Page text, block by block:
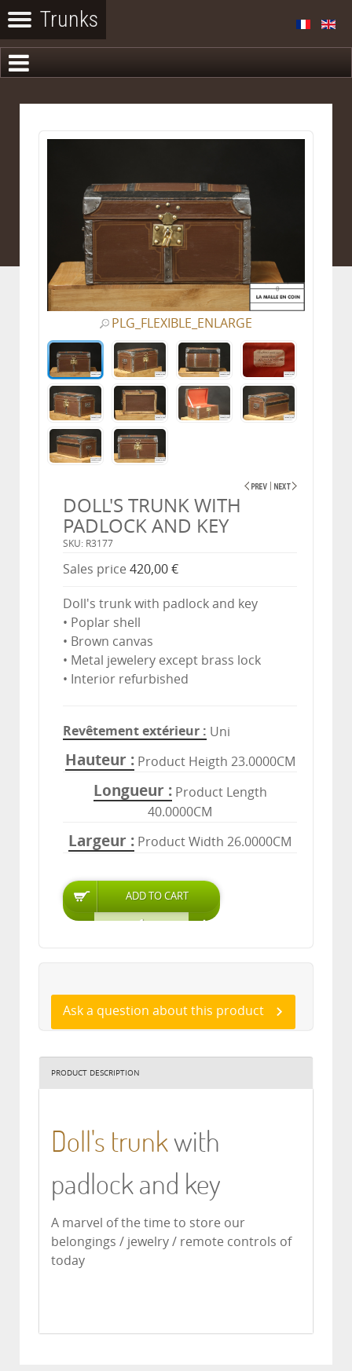
PLG_FLEXIBLE_ENLARGE
DOLL'S TRUNK WITH
PADLOCK AND KEY
SKU: R3177
Sales price 420,00 €
Doll's trunk with padlock and key
• Poplar shell
• Brown canvas
• Metal jewelery except brass lock
• Interior refurbished
Revêtement extérieur Uni
Hauteur Product Heigth 23.0000CM
Longueur
Product Length
40.0000CM
Largeur Product Width 26.0000CM
Ask a question about this product
PRODUCT DESCRIPTION
Doll's trunkwith
padlock and key
A marvel of the time to store our
belongings / jewelry / remote controls of
today